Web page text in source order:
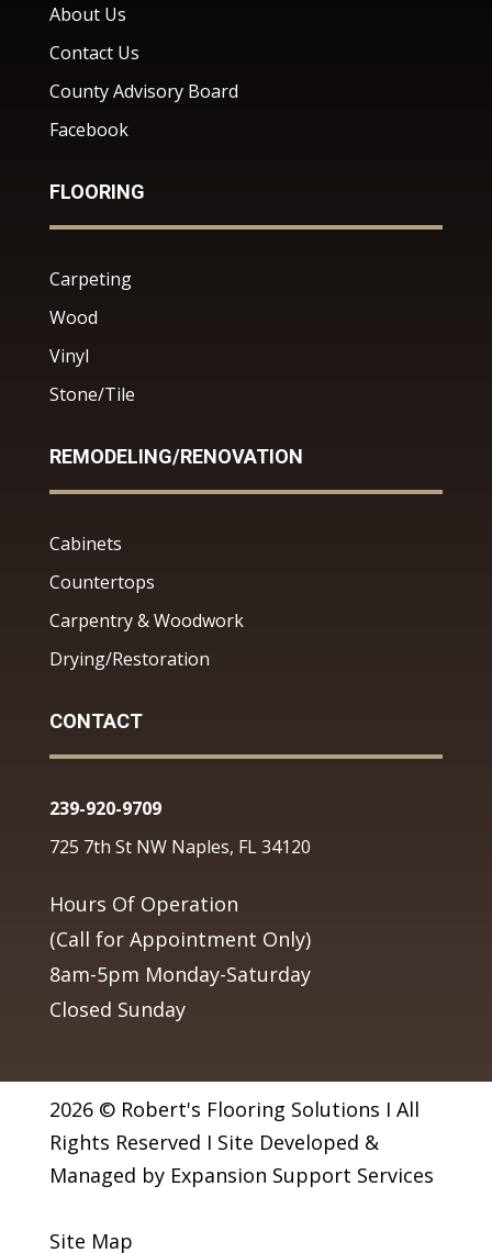
About Us
Contact Us
County Advisory Board
Facebook
FLOORING
Carpeting
Wood
Vinyl
Stone/Tile
REMODELING/RENOVATION
Cabinets
Countertops
Carpentry & Woodwork
Drying/Restoration
CONTACT
239-920-9709
725 7th St NW Naples, FL 34120
Hours Of Operation
(Call for Appointment Only)
8am-5pm Monday-Saturday
Closed Sunday
2026 © Robert's Flooring Solutions I All
Rights Reserved I Site Developed &
Managed by Expansion Support Services
Site Map